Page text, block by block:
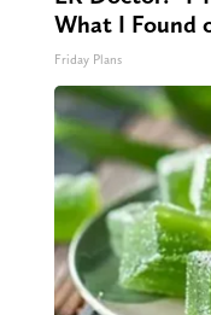
What I Found
Friday Plans